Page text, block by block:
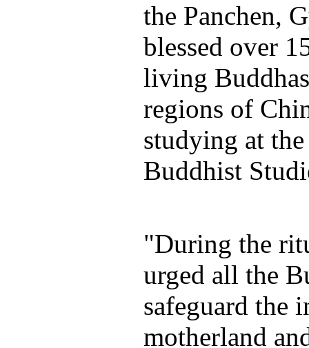
the Panchen,
blessed over
living
regions of
studying at
Buddhist
"During the
urged all the
safeguard the
motherland